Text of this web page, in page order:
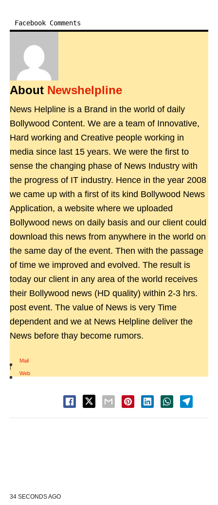
Facebook Comments
About Newshelpline
News Helpline is a Brand in the world of daily
Bollywood Content. We are a team of Innovative,
Hard working and Creative people working in
media since last 15 years. We were the first to
sense the changing phase of News Industry with
the progress of IT industry. Hence in the year 2008
we came up with a first of its kind Bollywood News
Application, a website where we uploaded
Bollywood news on daily basis and our client could
download this news from anywhere in the world on
the same day of the event. Then with the passage
of time we improved and evolved. The result is
today our client in any area of the world receives
their Bollywood news (HD quality) within 2-3 hrs.
post event. The value of News is very Time
dependent and we at News Helpline deliver the
News before thay become rumors.
Mail
|
Web
34 SECONDS AGO